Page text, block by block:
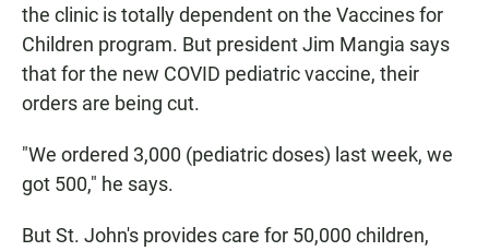
the clinic is totally dependent on the Vaccines for
Children program. But president Jim Mangia says
that for the new COVID pediatric vaccine, their
orders are being cut.
"We ordered 3,000 (pediatric doses) last week, we
got 500," he says.
But St. John's provides care for 50,000 children,